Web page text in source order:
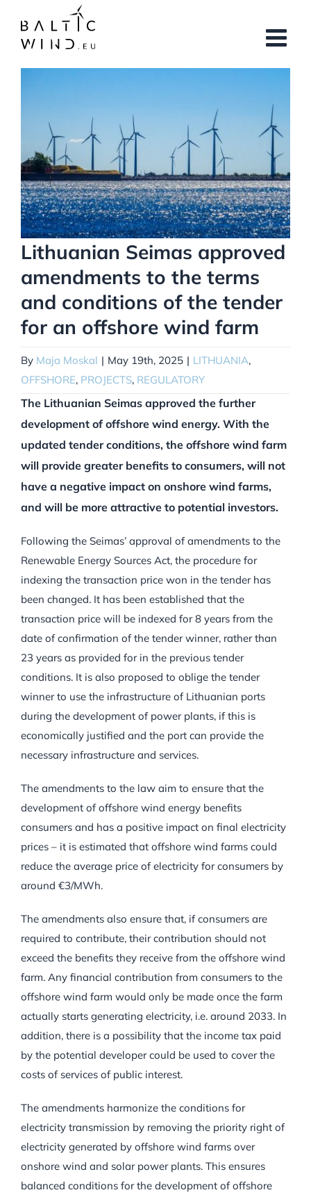
content
Lithuanian Seimas approved
amendments to the terms
and conditions of the tender
for an offshore wind farm
By Maja Moskal | May 19th, 2025 | LITHUANIA,
OFFSHORE, PROJECTS, REGULATORY
The Lithuanian Seimas approved the further
development of offshore wind energy. With the
updated tender conditions, the offshore wind farm
will provide greater benefits to consumers, will not
have a negative impact on onshore wind farms,
and will be more attractive to potential investors.
Following the Seimas’ approval of amendments to the
Renewable Energy Sources Act, the procedure for
indexing the transaction price won in the tender has
been changed. It has been established that the
transaction price will be indexed for 8 years from the
date of confirmation of the tender winner, rather than
23 years as provided for in the previous tender
conditions. It is also proposed to oblige the tender
winner to use the infrastructure of Lithuanian ports
during the development of power plants, if this is
economically justified and the port can provide the
necessary infrastructure and services.
The amendments to the law aim to ensure that the
development of offshore wind energy benefits
consumers and has a positive impact on final electricity
prices – it is estimated that offshore wind farms could
reduce the average price of electricity for consumers by
around €3/MWh.
The amendments also ensure that, if consumers are
required to contribute, their contribution should not
exceed the benefits they receive from the offshore wind
farm. Any financial contribution from consumers to the
offshore wind farm would only be made once the farm
actually starts generating electricity, i.e. around 2033. In
addition, there is a possibility that the income tax paid
by the potential developer could be used to cover the
costs of services of public interest.
The amendments harmonize the conditions for
electricity transmission by removing the priority right of
electricity generated by offshore wind farms over
onshore wind and solar power plants. This ensures
balanced conditions for the development of offshore